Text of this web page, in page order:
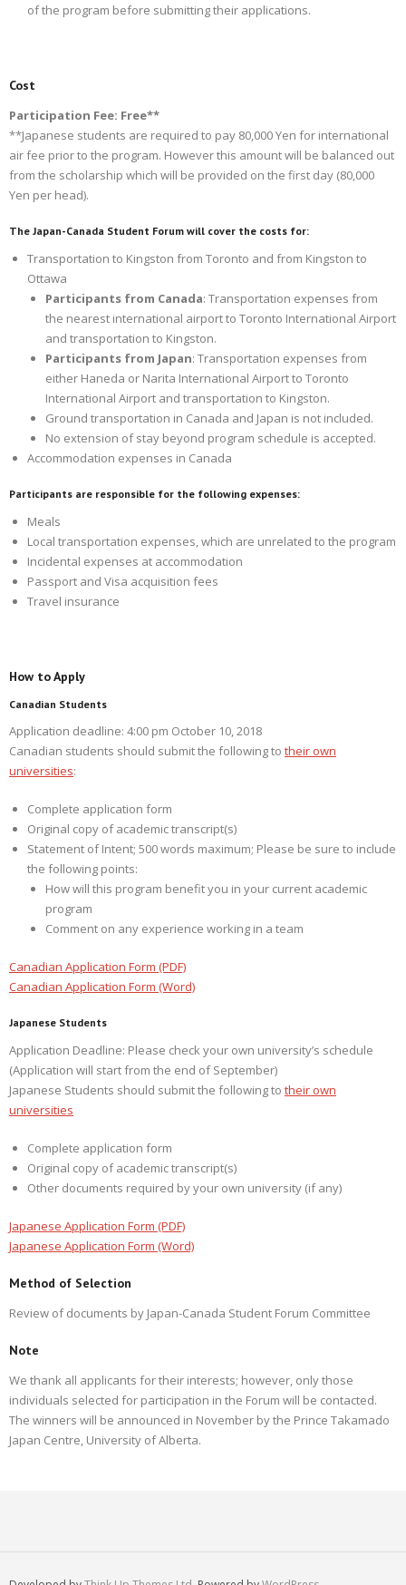
of the program before submitting their applications.
Cost
Participation Fee: Free**
**Japanese students are required to pay 80,000 Yen for international
air fee prior to the program. However this amount will be balanced out
from the scholarship which will be provided on the first day (80,000
Yen per head).
The Japan-Canada Student Forum will cover the costs for:
Transportation to Kingston from Toronto and from Kingston to
Ottawa
Participants from Canada: Transportation expenses from
the nearest international airport to Toronto International Airport
and transportation to Kingston.
Participants from Japan: Transportation expenses from
either Haneda or Narita International Airport to Toronto
International Airport and transportation to Kingston.
Ground transportation in Canada and Japan is not included.
No extension of stay beyond program schedule is accepted.
Accommodation expenses in Canada
Participants are responsible for the following expenses:
Meals
Local transportation expenses, which are unrelated to the program
Incidental expenses at accommodation
Passport and Visa acquisition fees
Travel insurance
How to Apply
Canadian Students
Application deadline: 4:00 pm October 10, 2018
Canadian students should submit the following to their own
universities:
Complete application form
Original copy of academic transcript(s)
Statement of Intent; 500 words maximum; Please be sure to include
the following points:
How will this program benefit you in your current academic
program
Comment on any experience working in a team
Canadian Application Form (PDF)
Canadian Application Form (Word)
Japanese Students
Application Deadline: Please check your own university’s schedule
(Application will start from the end of September)
Japanese Students should submit the following to their own
universities
Complete application form
Original copy of academic transcript(s)
Other documents required by your own university (if any)
Japanese Application Form (PDF)
Japanese Application Form (Word)
Method of Selection
Review of documents by Japan-Canada Student Forum Committee
Note
We thank all applicants for their interests; however, only those
individuals selected for participation in the Forum will be contacted.
The winners will be announced in November by the Prince Takamado
Japan Centre, University of Alberta.